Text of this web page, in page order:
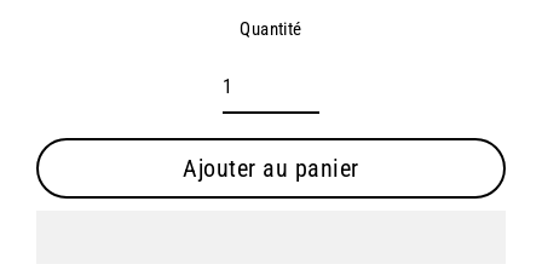
Quantité
Ajouter au panier